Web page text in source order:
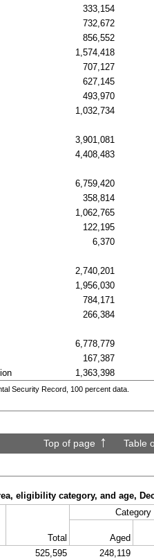
333,154
732,672
856,552
1,574,418
707,127
627,145
493,970
1,032,734
3,901,081
4,408,483
6,759,420
358,814
1,062,765
122,195
6,370
2,740,201
1,956,030
784,171
266,384
6,778,779
167,387
1,363,398
Security Record, 100 percent data.
Top of page Table
eligibility category, and age,
Total
Category
Aged
525,595 248,119